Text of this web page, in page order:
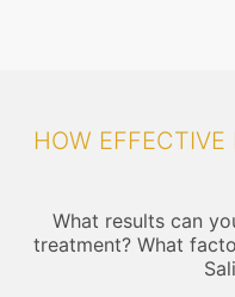
HOW
What results can
treatment? What